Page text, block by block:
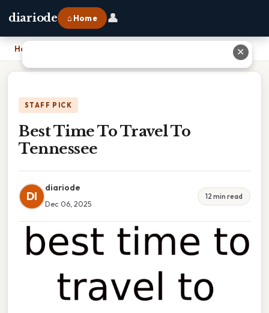
diariode ⌂ Home 👤
Home
STAFF PICK
Best Time To Travel To
Tennessee
DI
diariode
Dec 06, 2025
12 min read
✕